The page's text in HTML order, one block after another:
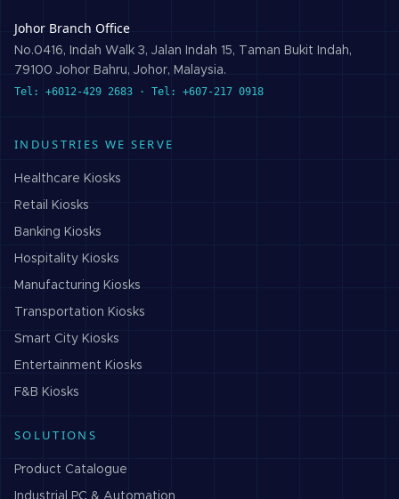
Johor Branch Office
No.0416, Indah Walk 3, Jalan Indah 15, Taman Bukit Indah,
79100 Johor Bahru, Johor, Malaysia.
Tel: +6012-429 2683 · Tel: +607-217 0918
INDUSTRIES WE SERVE
Healthcare Kiosks
Retail Kiosks
Banking Kiosks
Hospitality Kiosks
Manufacturing Kiosks
Transportation Kiosks
Smart City Kiosks
Entertainment Kiosks
F&B Kiosks
SOLUTIONS
Product Catalogue
Industrial PC & Automation